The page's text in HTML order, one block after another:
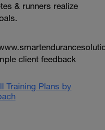
& runners realize
client feedback
Training Plans by